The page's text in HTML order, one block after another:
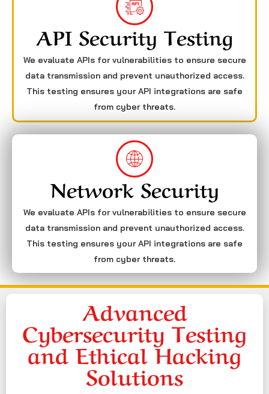
API Security Testing
We evaluate APIs for vulnerabilities to ensure secure
data transmission and prevent unauthorized access.
This testing ensures your API integrations are safe
from cyber threats.
Network Security
We evaluate APIs for vulnerabilities to ensure secure
data transmission and prevent unauthorized access.
This testing ensures your API integrations are safe
from cyber threats.
Advanced
Cybersecurity Testing
and Ethical Hacking
Solutions